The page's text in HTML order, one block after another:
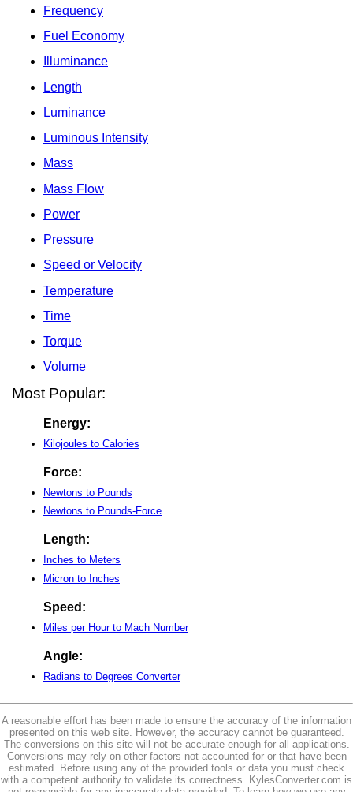
Frequency
Fuel Economy
Illuminance
Length
Luminance
Luminous Intensity
Mass
Mass Flow
Power
Pressure
Speed or Velocity
Temperature
Time
Torque
Volume
Most Popular:
Energy:
Kilojoules to Calories
Force:
Newtons to Pounds
Newtons to Pounds-Force
Length:
Inches to Meters
Micron to Inches
Speed:
Miles per Hour to Mach Number
Angle:
Radians to Degrees Converter
A reasonable effort has been made to ensure the accuracy of the information
presented on this web site. However, the accuracy cannot be guaranteed.
The conversions on this site will not be accurate enough for all applications.
Conversions may rely on other factors not accounted for or that have been
estimated. Before using any of the provided tools or data you must check
with a competent authority to validate its correctness. KylesConverter.com is